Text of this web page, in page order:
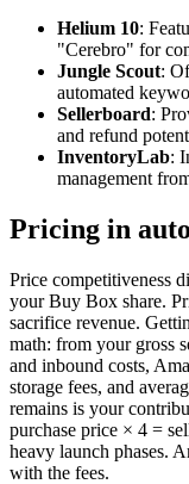
Helium 10:
"Cerebro" for
Jungle Scout:
automated
Sellerboard:
and refund
InventoryLab:
management
Pricing in
Price competitiveness
your Buy Box share.
sacrifice revenue.
math: from your gross
and inbound costs,
storage fees, and
remains is your
purchase price × 4 =
heavy launch phases.
with the fees.